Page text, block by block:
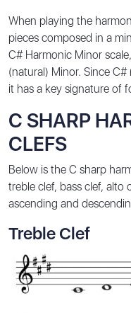
When playing the
pieces composed in a
C# Harmonic Minor
(natural) Minor. Since
it has a key signature of
C SHARP
CLEFS
Below is the C sharp
treble clef, bass clef,
ascending and
Treble Clef